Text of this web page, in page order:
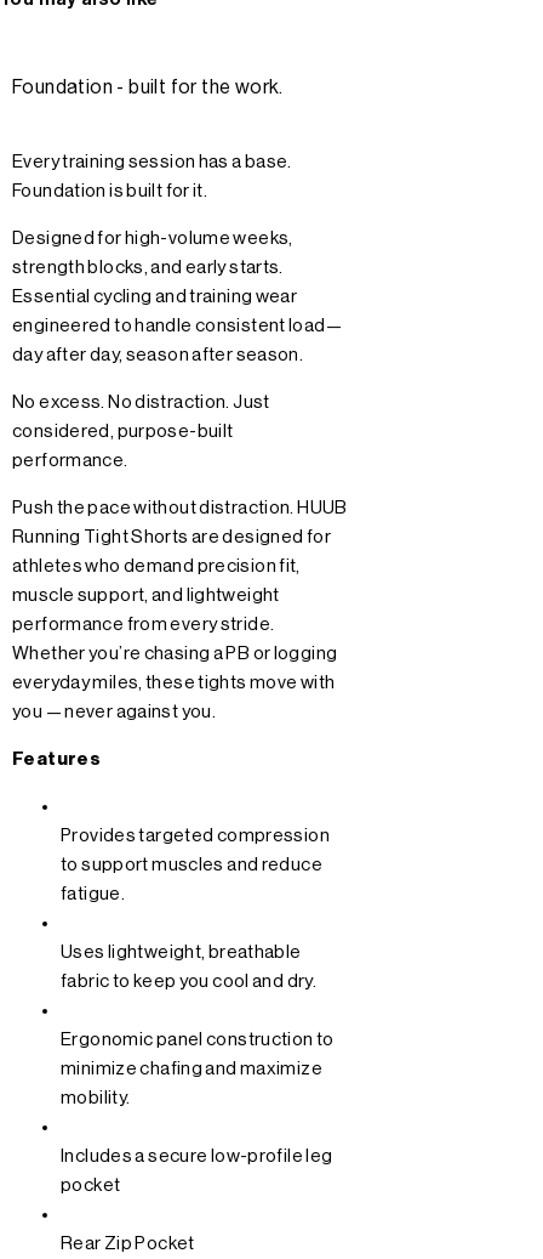
Foundation - built for the work.
Every training session has a base.
Foundation is built for it.
Designed for high-volume weeks,
strength blocks, and early starts.
Essential cycling and training wear
engineered to handle consistent load—
day after day, season after season.
No excess. No distraction. Just
considered, purpose-built
performance.
Push the pace without distraction. HUUB
Running Tight Shorts are designed for
athletes who demand precision fit,
muscle support, and lightweight
performance from every stride.
Whether you’re chasing a PB or logging
everyday miles, these tights move with
you — never against you.
Features
Provides targeted compression
to support muscles and reduce
fatigue.
Uses lightweight, breathable
fabric to keep you cool and dry.
Ergonomic panel construction to
minimize chafing and maximize
mobility.
Includes a secure low-profile leg
pocket
Rear Zip Pocket